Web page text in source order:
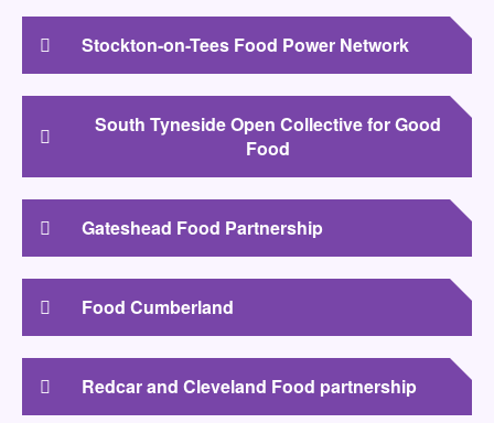
Stockton-on-Tees Food Power Network
South Tyneside Open Collective for Good
Food
Gateshead Food Partnership
Food Cumberland
Redcar and Cleveland Food partnership